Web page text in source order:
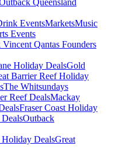
Queensland
EventsMarketsMusic
Events
Vincent Qantas Founders
Holiday DealsGold
Barrier Reef Holiday
The Whitsundays
Reef DealsMackay
Fraser Coast Holiday
Outback
DealsGreat